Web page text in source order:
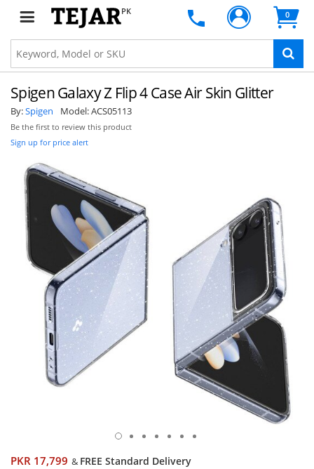
PK 0
Spigen Galaxy Z Flip 4 Case Air Skin Glitter
By:Spigen Model:ACS05113
Be the first to review this product
Sign up for price alert
PKR 17,799 & FREE Standard Delivery